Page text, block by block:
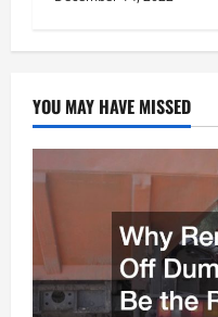
YOU MAY HAVE MISSED